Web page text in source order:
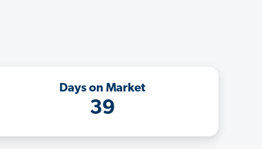
Days on Market
39